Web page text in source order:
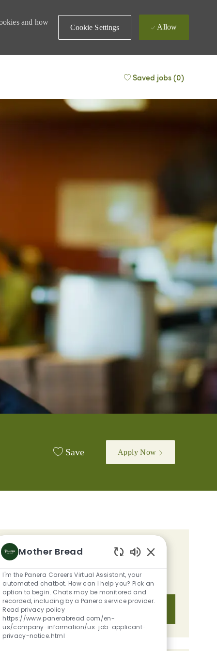
and how
Cookie Settings Allow
Saved jobs(0)
Save Apply Now
GET TAILORED JOB
YOUR INTERESTS.
Mother Bread
I'm the Panera Careers Virtual Assistant, your
automated chatbot. How can I help you? Pick an
option to begin. Chats may be monitored and
recorded, including by a Panera service provider.
Read privacy policy
https://www.panerabread.com/en-
us/company-information/us-job-applicant-
privacy-notice.html